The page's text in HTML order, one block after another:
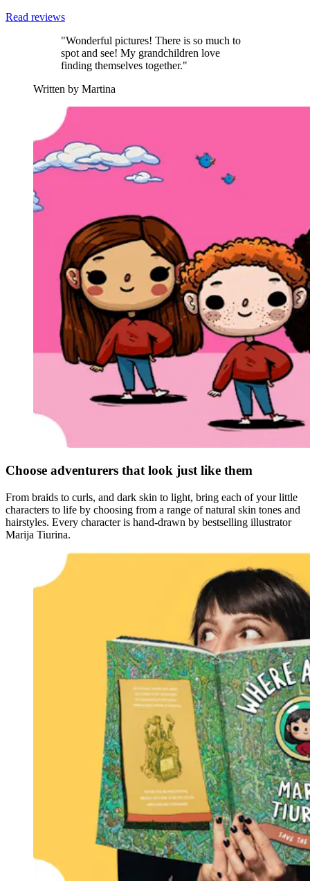
Read reviews
"Wonderful pictures! There is so much to
spot and see! My grandchildren love
finding themselves together."
Written by Martina
Choose adventurers that look just like them
From braids to curls, and dark skin to light, bring each of your little
characters to life by choosing from a range of natural skin tones and
hairstyles. Every character is hand-drawn by bestselling illustrator
Marija Tiurina.